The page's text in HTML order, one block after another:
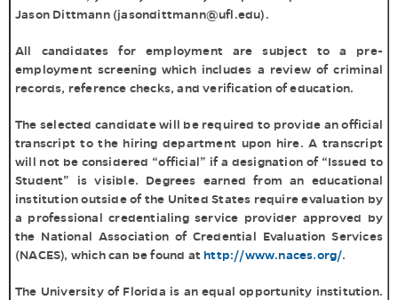
Jason Dittmann (jasondittmann@ufl.edu).
All candidates for employment are subject to a pre-
employment screening which includes a review of criminal
records, reference checks, and verification of education.
The selected candidate will be required to provide an official
transcript to the hiring department upon hire. A transcript
will not be considered “official” if a designation of “Issued to
Student” is visible. Degrees earned from an educational
institution outside of the United States require evaluation by
a professional credentialing service provider approved by
the National Association of Credential Evaluation Services
(NACES), which can be found at http://www.naces.org/.
The University of Florida is an equal opportunity institution.